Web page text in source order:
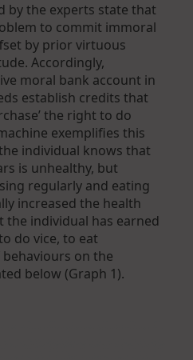
by the experts state that
to commit immoral
by prior virtuous
Accordingly,
moral bank account in
establish credits that
the right to do
exemplifies this
individual knows that
is unhealthy, but
regularly and eating
increased the health
the individual has earned
do vice, to eat
on the
below (Graph 1).